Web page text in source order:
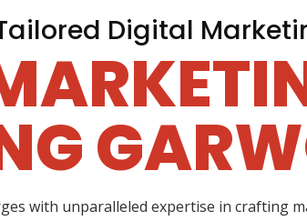
Digital
with unparalleled expertise in crafting